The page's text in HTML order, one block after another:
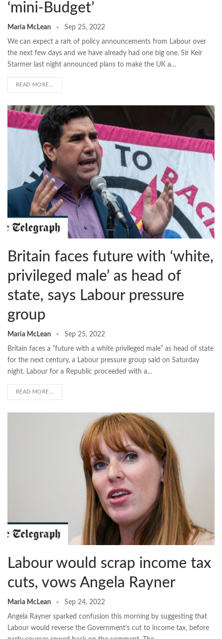
‘mini-Budget’
Maria McLean Sep 25, 2022
We can expect a raft of policy announcements from Labour over
the next few days and we have already had one big one. Sir Keir
Starmer last night announced plans to make the UK a…
READ MORE...
Britain faces future with ‘white,
privileged male’ as head of
state, says Labour pressure
group
Maria McLean Sep 25, 2022
Britain faces a “future with a white privileged male” as head of state
for the next century, a Labour pressure group said on Saturday
night. Labour for a Republic proceeded with a…
READ MORE...
Labour would scrap income tax
cuts, vows Angela Rayner
Maria McLean Sep 24, 2022
Angela Rayner sparked confusion this morning by suggesting that
Labour would reverse the Government’s cut to income tax, before